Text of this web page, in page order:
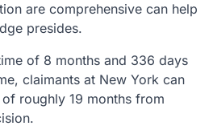
are comprehensive can help
presides.
of 8 months and 336 days
claimants at New York can
roughly 19 months from